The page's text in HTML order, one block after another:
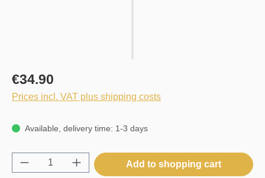
€34.90
Prices incl. VAT plus shipping costs
Available, delivery time: 1-3 days
Product Quantity: Enter the desired
Add to shopping cart